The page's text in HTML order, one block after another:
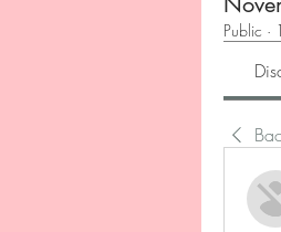
Public ·